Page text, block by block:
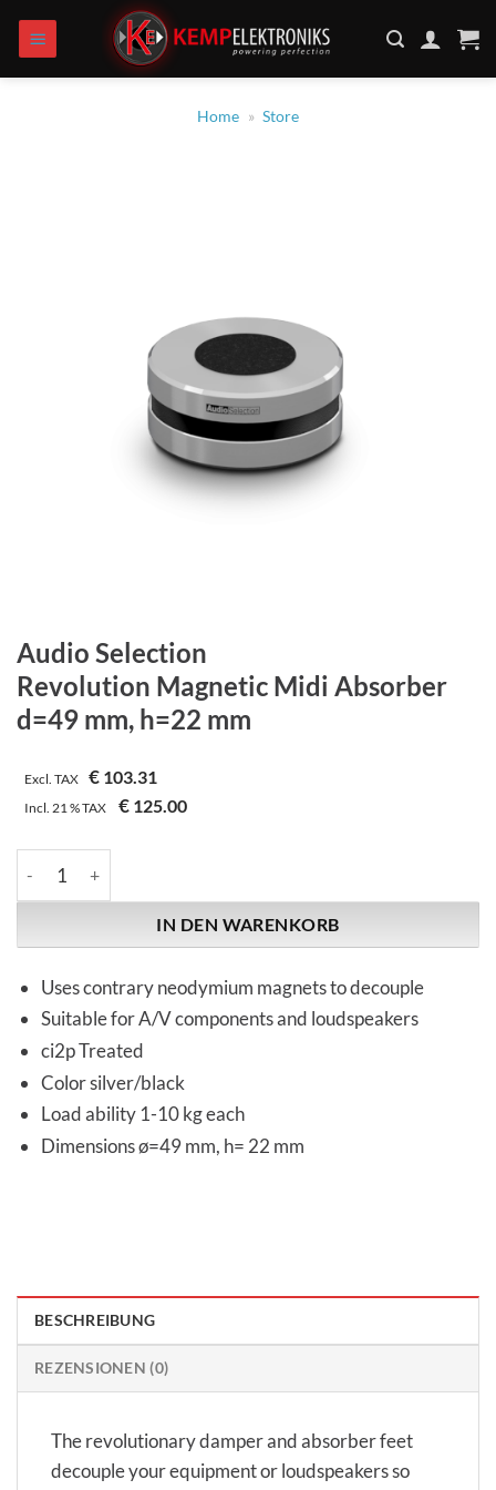
Inhalt
springen
Home » Store
Audio Selection
Revolution Magnetic Midi Absorber
d=49 mm, h=22 mm
Excl. TAX € 103.31
Incl.21 %TAX € 125.00
IN DEN WARENKORB
Uses contrary neodymium magnets to decouple
Suitable for A/V components and loudspeakers
ci2p Treated
Color silver/black
Load ability 1-10 kg each
Dimensions ø=49 mm, h= 22 mm
BESCHREIBUNG
REZENSIONEN (0)
The revolutionary damper and absorber feet
decouple your equipment or loudspeakers so